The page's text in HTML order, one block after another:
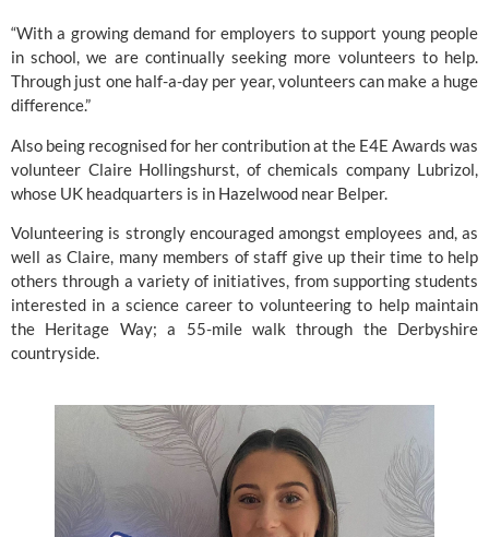
“With a growing demand for employers to support young people
in school, we are continually seeking more volunteers to help.
Through just one half-a-day per year, volunteers can make a huge
difference.”
Also being recognised for her contribution at the E4E Awards was
volunteer Claire Hollingshurst, of chemicals company Lubrizol,
whose UK headquarters is in Hazelwood near Belper.
Volunteering is strongly encouraged amongst employees and, as
well as Claire, many members of staff give up their time to help
others through a variety of initiatives, from supporting students
interested in a science career to volunteering to help maintain
the Heritage Way; a 55-mile walk through the Derbyshire
countryside.